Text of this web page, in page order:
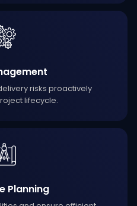
risks proactively
lifecycle.
Planning